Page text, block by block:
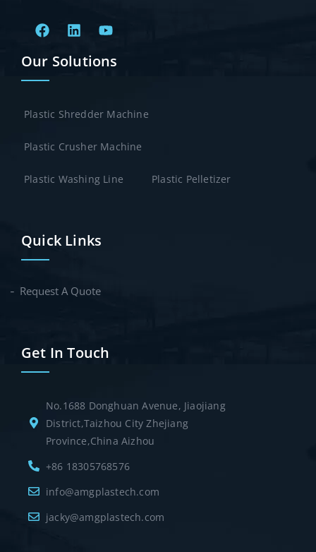
Our Solutions
Plastic Shredder Machine
Plastic Crusher Machine
Plastic Washing Line Plastic Pelletizer
Quick Links
Request A Quote
Get In Touch
No.1688 Donghuan Avenue, Jiaojiang
District,Taizhou City Zhejiang
Province,China Aizhou
+86 18305768576
info@amgplastech.com
jacky@amgplastech.com